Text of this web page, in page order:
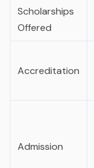
Scholarships
Offered
Accreditation
Admission